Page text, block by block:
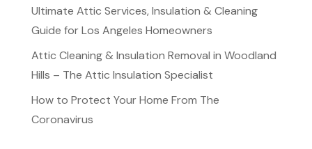
Ultimate Attic Services, Insulation & Cleaning
Guide for Los Angeles Homeowners
Attic Cleaning & Insulation Removal in Woodland
Hills – The Attic Insulation Specialist
How to Protect Your Home From The
Coronavirus